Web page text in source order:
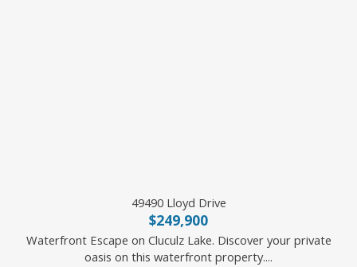
49490 Lloyd Drive
$249,900
Waterfront Escape on Cluculz Lake. Discover your private
oasis on this waterfront property....